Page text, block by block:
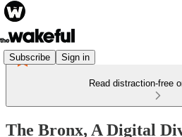
Subscribe Sign in
Read distraction-free
The Bronx, A Digital